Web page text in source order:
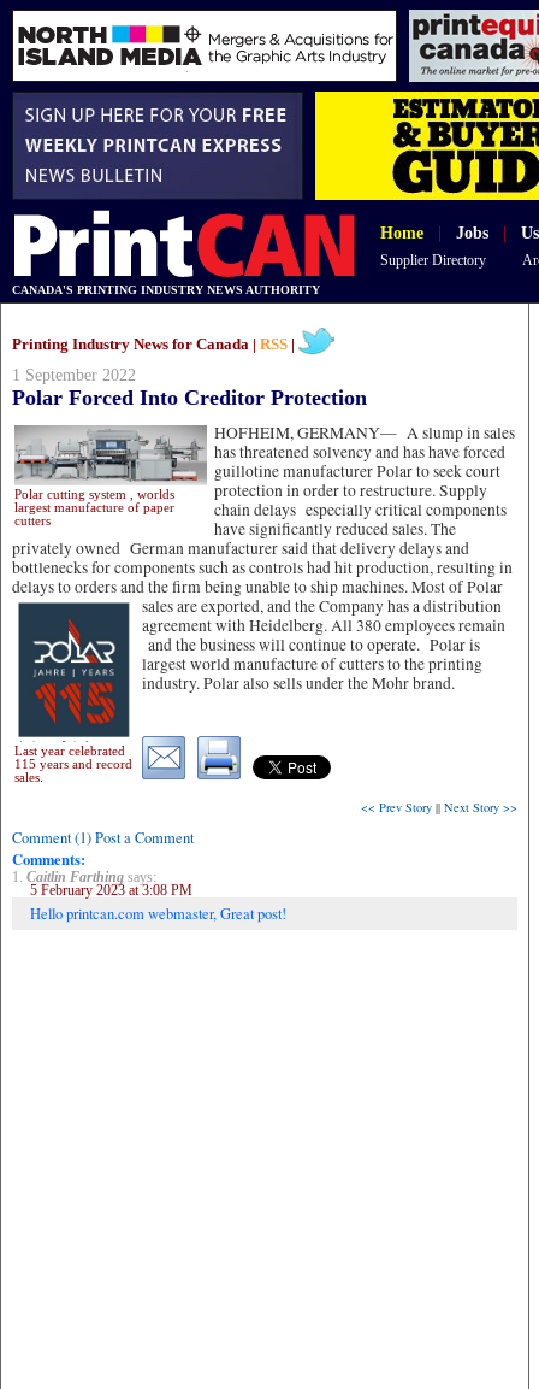
Home Jobs
Supplier Directory
CANADA'S PRINTING INDUSTRY NEWS AUTHORITY
Printing Industry News for Canada | RSS
1 September 2022
Polar Forced Into Creditor Protection
HOFHEIM, GERMANY—
Polar cutting system , worlds
largest manufacture of paper
cutters
A slump in sales
has threatened solvency and has have forced
guillotine manufacturer Polar to seek court
protection in order to restructure. Supply
chain delays especially critical components
have significantly reduced sales. The
privately owned German manufacturer said that delivery delays and
bottlenecks for components such as controls had hit production, resulting in
delays to orders and the firm being unable to ship machines.
Last year celebrated
115 years and record
sales.
Most of Polar
sales are exported, and the Company has a distribution
agreement with Heidelberg. All 380 employees remain
and the business will continue to operate. Polar is
largest world manufacture of cutters to the printing
industry. Polar also sells under the Mohr brand.
<< Prev Story || Next Story >>
Comment (1) Post a Comment
Comments:
1. Caitlin Farthing says:
5 February 2023 at 3:08 PM
Hello printcan.com webmaster, Great post!